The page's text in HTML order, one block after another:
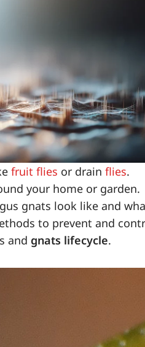
fruit flies or drain flies.
your home or garden.
gnats look like and
to prevent and
and gnats lifecycle.